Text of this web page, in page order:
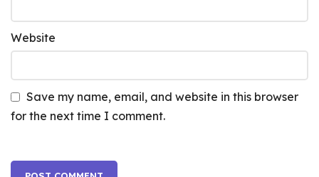
Website
Save my name, email, and website in this browser
for the next time I comment.